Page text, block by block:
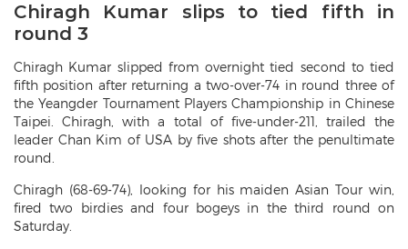
Chiragh Kumar slips to tied fifth in
round 3
Chiragh Kumar slipped from overnight tied second to tied
fifth position after returning a two-over-74 in round three of
the Yeangder Tournament Players Championship in Chinese
Taipei. Chiragh, with a total of five-under-211, trailed the
leader Chan Kim of USA by five shots after the penultimate
round.
Chiragh (68-69-74), looking for his maiden Asian Tour win,
fired two birdies and four bogeys in the third round on
Saturday.